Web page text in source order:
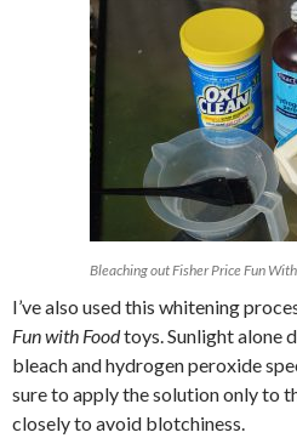
Bleaching out Fisher Price Fun
I’ve also used this whitening
Fun with Foodtoys. Sunlight alone
bleach and hydrogen peroxide
sure to apply the solution only to
closely to avoid blotchiness.